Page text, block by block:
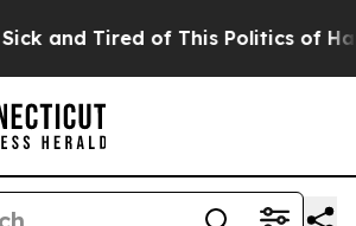
Tired of This Politics of